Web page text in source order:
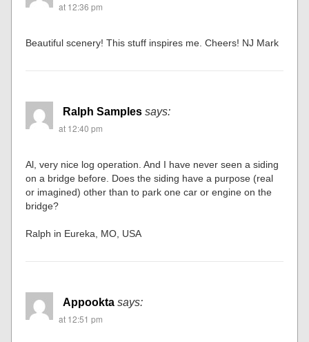
at 12:36 pm
Beautiful scenery! This stuff inspires me. Cheers! NJ Mark
Ralph Samples says:
at 12:40 pm
Al, very nice log operation. And I have never seen a siding
on a bridge before. Does the siding have a purpose (real
or imagined) other than to park one car or engine on the
bridge?
Ralph in Eureka, MO, USA
Appookta says:
at 12:51 pm